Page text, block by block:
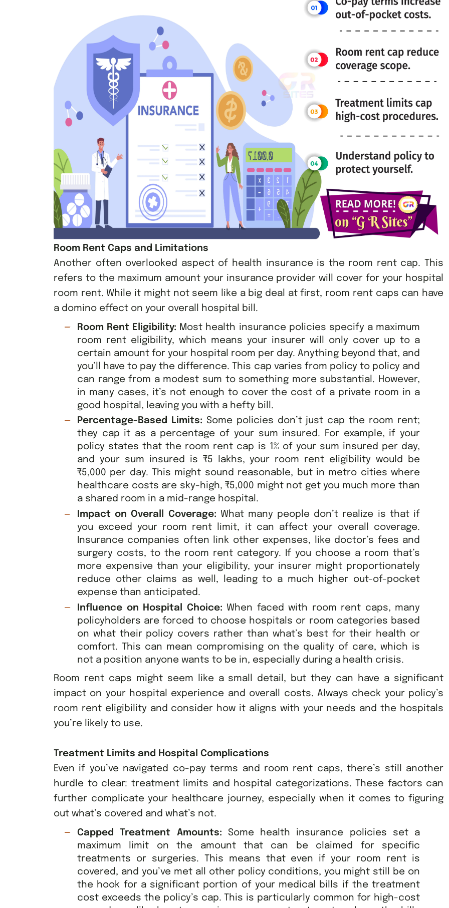
Room Rent Caps and Limitations
Another often overlooked aspect of health insurance is the room rent cap. This
refers to the maximum amount your insurance provider will cover for your hospital
room rent. While it might not seem like a big deal at first, room rent caps can have
a domino effect on your overall hospital bill.
Room Rent Eligibility: Most health insurance policies specify a maximum
room rent eligibility, which means your insurer will only cover up to a
certain amount for your hospital room per day. Anything beyond that, and
you’ll have to pay the difference. This cap varies from policy to policy and
can range from a modest sum to something more substantial. However,
in many cases, it’s not enough to cover the cost of a private room in a
good hospital, leaving you with a hefty bill.
Percentage-Based Limits: Some policies don’t just cap the room rent;
they cap it as a percentage of your sum insured. For example, if your
policy states that the room rent cap is 1% of your sum insured per day,
and your sum insured is ₹5 lakhs, your room rent eligibility would be
₹5,000 per day. This might sound reasonable, but in metro cities where
healthcare costs are sky-high, ₹5,000 might not get you much more than
a shared room in a mid-range hospital.
Impact on Overall Coverage: What many people don’t realize is that if
you exceed your room rent limit, it can affect your overall coverage.
Insurance companies often link other expenses, like doctor’s fees and
surgery costs, to the room rent category. If you choose a room that’s
more expensive than your eligibility, your insurer might proportionately
reduce other claims as well, leading to a much higher out-of-pocket
expense than anticipated.
Influence on Hospital Choice: When faced with room rent caps, many
policyholders are forced to choose hospitals or room categories based
on what their policy covers rather than what’s best for their health or
comfort. This can mean compromising on the quality of care, which is
not a position anyone wants to be in, especially during a health crisis.
Room rent caps might seem like a small detail, but they can have a significant
impact on your hospital experience and overall costs. Always check your policy’s
room rent eligibility and consider how it aligns with your needs and the hospitals
you’re likely to use.
Treatment Limits and Hospital Complications
Even if you’ve navigated co-pay terms and room rent caps, there’s still another
hurdle to clear: treatment limits and hospital categorizations. These factors can
further complicate your healthcare journey, especially when it comes to figuring
out what’s covered and what’s not.
Capped Treatment Amounts: Some health insurance policies set a
maximum limit on the amount that can be claimed for specific
treatments or surgeries. This means that even if your room rent is
covered, and you’ve met all other policy conditions, you might still be on
the hook for a significant portion of your medical bills if the treatment
cost exceeds the policy’s cap. This is particularly common for high-cost